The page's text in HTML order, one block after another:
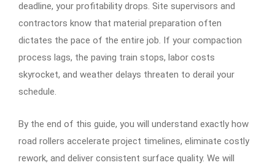
deadline, your profitability drops. Site supervisors and
contractors know that material preparation often
dictates the pace of the entire job. If your compaction
process lags, the paving train stops, labor costs
skyrocket, and weather delays threaten to derail your
schedule.
By the end of this guide, you will understand exactly how
road rollers accelerate project timelines, eliminate costly
rework, and deliver consistent surface quality. We will